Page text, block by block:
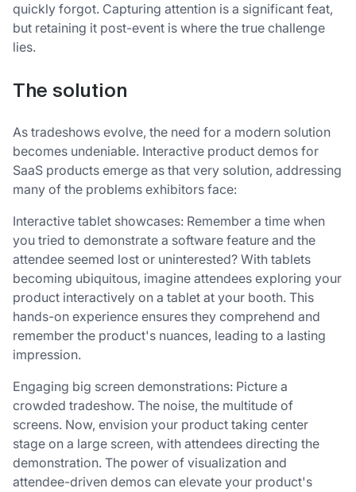
quickly forgot. Capturing attention is a significant feat,
but retaining it post-event is where the true challenge
lies.
The solution
As tradeshows evolve, the need for a modern solution
becomes undeniable. Interactive product demos for
SaaS products emerge as that very solution, addressing
many of the problems exhibitors face:
Interactive tablet showcases: Remember a time when
you tried to demonstrate a software feature and the
attendee seemed lost or uninterested? With tablets
becoming ubiquitous, imagine attendees exploring your
product interactively on a tablet at your booth. This
hands-on experience ensures they comprehend and
remember the product's nuances, leading to a lasting
impression.
Engaging big screen demonstrations: Picture a
crowded tradeshow. The noise, the multitude of
screens. Now, envision your product taking center
stage on a large screen, with attendees directing the
demonstration. The power of visualization and
attendee-driven demos can elevate your product's